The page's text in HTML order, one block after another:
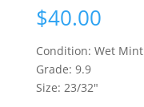
$40.00
Condition: Wet Mint
Grade: 9.9
Size: 23/32″